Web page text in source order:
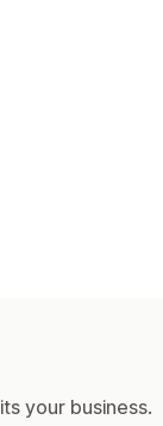
your business.